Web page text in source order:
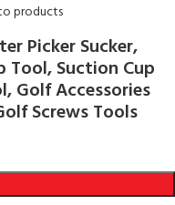
products
Picker Sucker,
Tool, Suction Cup
Golf Accessories
Screws Tools